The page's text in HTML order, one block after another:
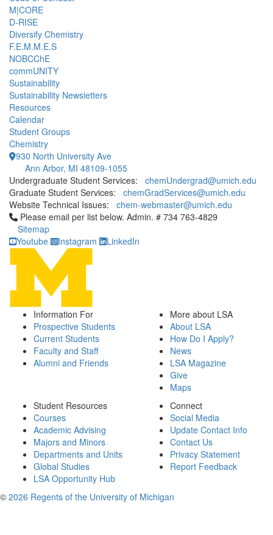
M|CORE
D-RISE
Diversify Chemistry
F.E.M.M.E.S
NOBCChE
commUNITY
Sustainability
Sustainability Newsletters
Resources
Calendar
Student Groups
Chemistry
930 North University Ave
Ann Arbor, MI 48109-1055
Undergraduate Student Services: chemUndergrad@umich.edu
Graduate Student Services: chemGradServices@umich.edu
Website Technical Issues: chem-webmaster@umich.edu
Click to call Please email per list below. Admin. # 734 763-4829
Please email per list below. Admin. # 734 763-4829
Sitemap
Youtube
Instagram LinkedIn
Information For
Prospective Students
Current Students
Faculty and Staff
Alumni and Friends
More about LSA
About LSA
How Do I Apply?
News
LSA Magazine
Give
Maps
Student Resources
Courses
Academic Advising
Majors and Minors
Departments and Units
Global Studies
LSA Opportunity Hub
Connect
Social Media
Update Contact Info
Contact Us
Privacy Statement
Report Feedback
© 2026 Regents of the University of Michigan